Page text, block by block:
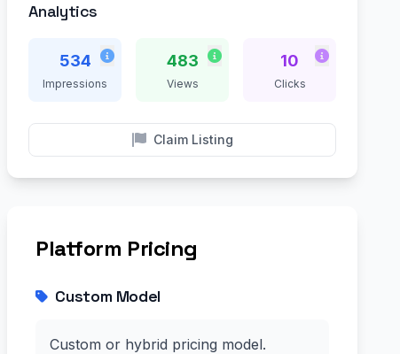
Analytics
534
Impressions
483
Views
10
Clicks
Claim Listing
Platform Pricing
Custom Model
Custom or hybrid pricing model.